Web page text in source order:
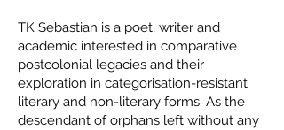
TK Sebastian is a poet, writer and
academic interested in comparative
postcolonial legacies and their
exploration in categorisation-resistant
literary and non-literary forms. As the
descendant of orphans left without any